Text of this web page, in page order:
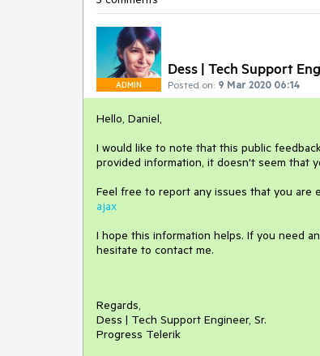
ADMIN
Dess | Tech Support
Posted on: 9 Mar 2020 06:14
Hello, Daniel,
I would like to note that this public
provided information, it doesn't seem that
Feel free to report any issues that you are
ajax
I hope this information helps. If you need
hesitate to contact me.
Regards,
Dess | Tech Support Engineer, Sr.
Progress Telerik